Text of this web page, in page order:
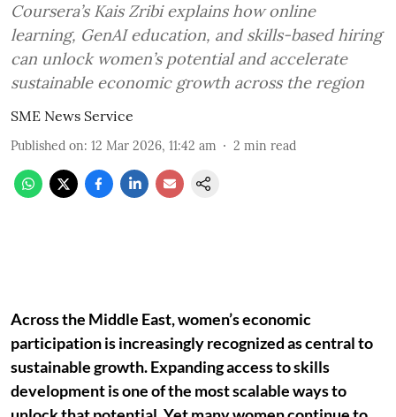
Coursera’s Kais Zribi explains how online
learning, GenAI education, and skills-based hiring
can unlock women’s potential and accelerate
sustainable economic growth across the region
SME News Service
Published on: 12 Mar 2026, 11:42 am 2 min read
Across the Middle East, women’s economic
participation is increasingly recognized as central to
sustainable growth. Expanding access to skills
development is one of the most scalable ways to